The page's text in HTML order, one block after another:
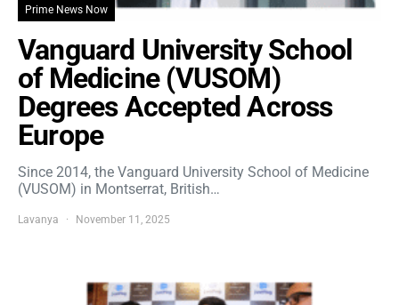
Prime News Now
Vanguard University School
of Medicine (VUSOM)
Degrees Accepted Across
Europe
Since 2014, the Vanguard University School of Medicine
(VUSOM) in Montserrat, British…
Lavanya November 11, 2025